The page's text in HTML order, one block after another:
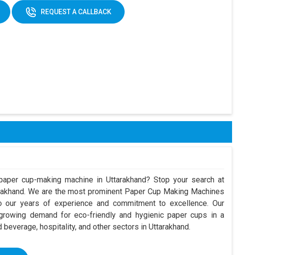
REQUEST A CALLBACK
cup-making machine in Uttarakhand? Stop your search at
We are the most prominent Paper Cup Making Machines
our years of experience and commitment to excellence. Our
demand for eco-friendly and hygienic paper cups in a
hospitality, and other sectors in Uttarakhand.